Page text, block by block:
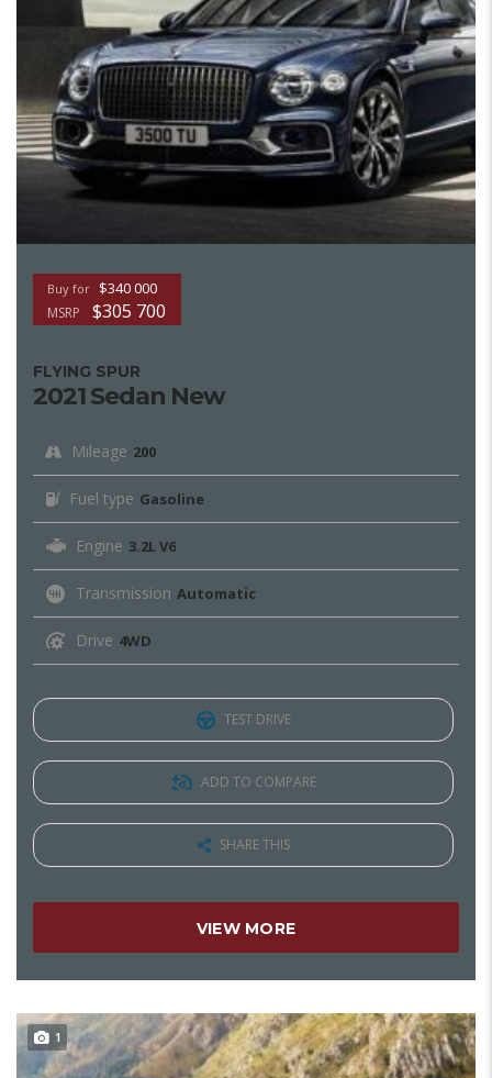
Buy for $340 000
MSRP $305 700
FLYING SPUR
2021 Sedan New
Mileage 200
Fuel type Gasoline
Engine 3.2L V6
Transmission Automatic
Drive 4WD
TEST DRIVE
ADD TO COMPARE
SHARE THIS
VIEW MORE
1